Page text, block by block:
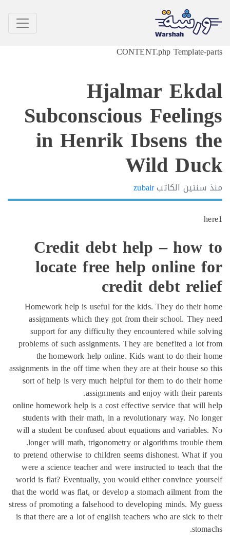
CONTENT.php
Hjalmar
Subconscious
in Henrik Ibsens
Wild
سنتينالكاتبzubair
Credit debt help –
locate free help online
credit debt
Homework help is useful for the kids. They do their
assignments which they got from their school. They
support for any difficulty they encountered while
problems of such assignments. They are benefited a
the homework help online. Kids want to do their
assignments in the off time when they are at their house
sort of help is very much helpful for them to do their
assignments and enjoy with their
online homework help is a cost effective service that
students with their math, in a revolutionary way. No
will a student be confused about equations and
longer will math, trigonometry or algorithms trouble
to pretend otherwise to children seems dishonest. What
were a science teacher and were instructed to teach
world is flat? Eventually, you would either convince
that the world was flat, or develop a stomach ailment
stress of promoting a falsehood to developing minds. My
is that there are a lot of english teachers who are sick